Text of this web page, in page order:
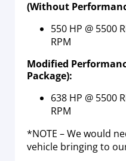
(Without
550 HP @ 5500
RPM
Modified
Package):
638 HP @ 5500
RPM
*NOTE – We would
vehicle bringing to